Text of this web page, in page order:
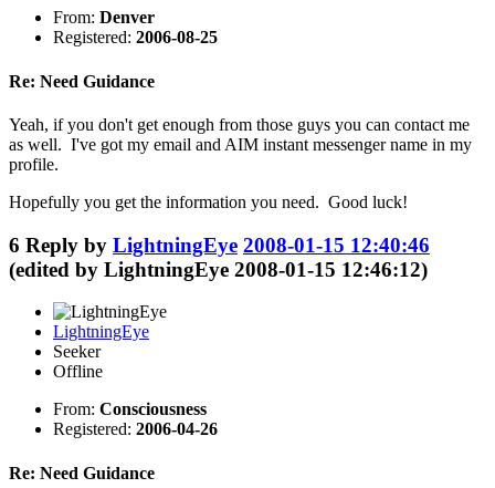
From: Denver
Registered: 2006-08-25
Re: Need Guidance
Yeah, if you don't get enough from those guys you can contact me
as well. I've got my email and AIM instant messenger name in my
profile.
Hopefully you get the information you need. Good luck!
6 Reply by LightningEye 2008-01-15 12:40:46
(edited by LightningEye 2008-01-15 12:46:12)
LightningEye
Seeker
Offline
From: Consciousness
Registered: 2006-04-26
Re: Need Guidance